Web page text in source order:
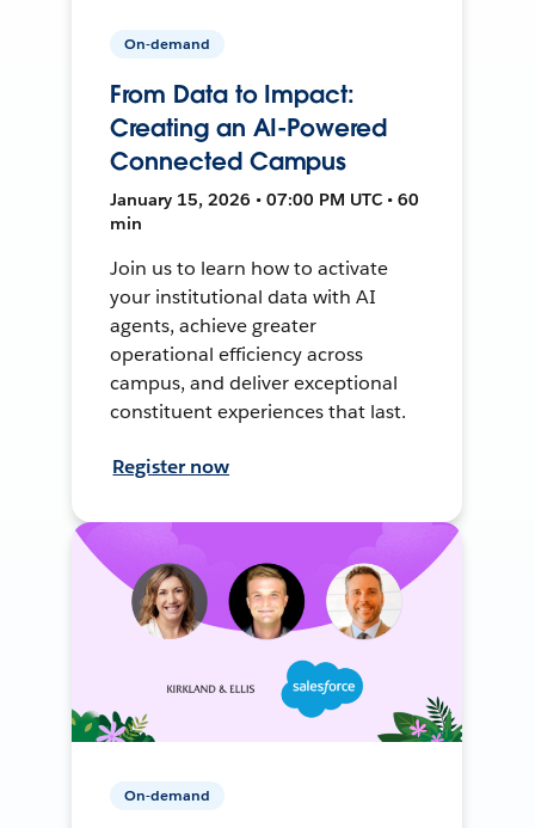
On-demand
From Data to Impact:
Creating an AI-Powered
Connected Campus
January 15, 2026 • 07:00 PM UTC • 60
min
Join us to learn how to activate
your institutional data with AI
agents, achieve greater
operational efficiency across
campus, and deliver exceptional
constituent experiences that last.
Register now
On-demand